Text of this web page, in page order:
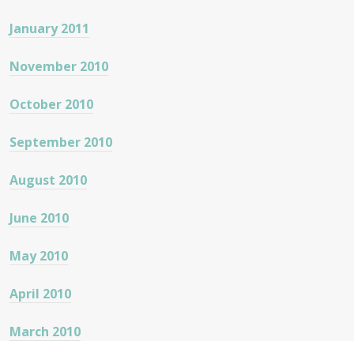
January 2011
November 2010
October 2010
September 2010
August 2010
June 2010
May 2010
April 2010
March 2010